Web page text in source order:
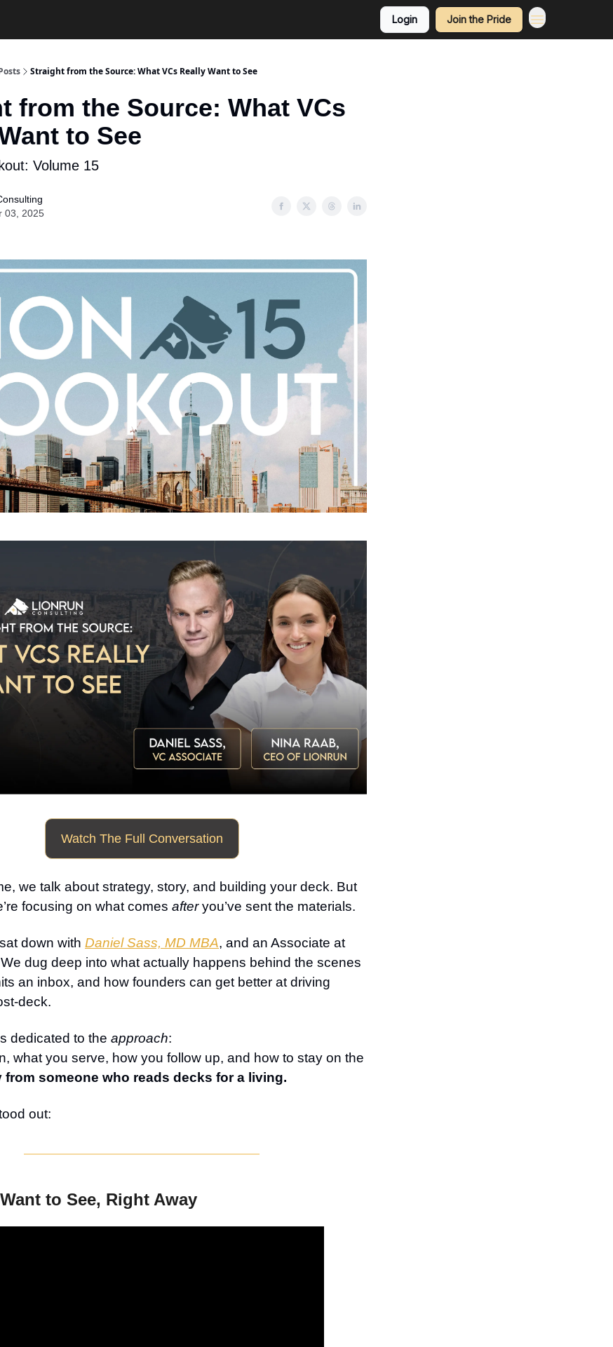
Login Join the Pride
Straight from the Source: What VCs Really Want to See
from the Source: What VCs
to See
Volume 15
03, 2025
Watch The Full Conversation
we talk about strategy, story, and building your deck. But
focusing on what comes afteryou’ve sent the materials.
down with Daniel Sass, MD MBA, and an Associate at
dug deep into what actually happens behind the scenes
an inbox, and how founders can get better at driving
deck.
dedicated to the approach:
what you serve, how you follow up, and how to stay on the
from someone who reads decks for a living.
out:
to See, Right Away